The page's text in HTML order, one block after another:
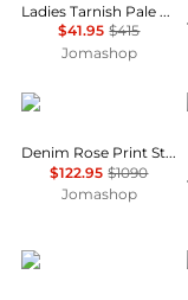
Ladies Tarnish Pale Grey Ballon Jeans
$41.95 $415
Jomashop
Burberry
Denim Rose Print Straight Leg Boyfriend Jeans
$122.95 $1090
Jomashop
FRAME